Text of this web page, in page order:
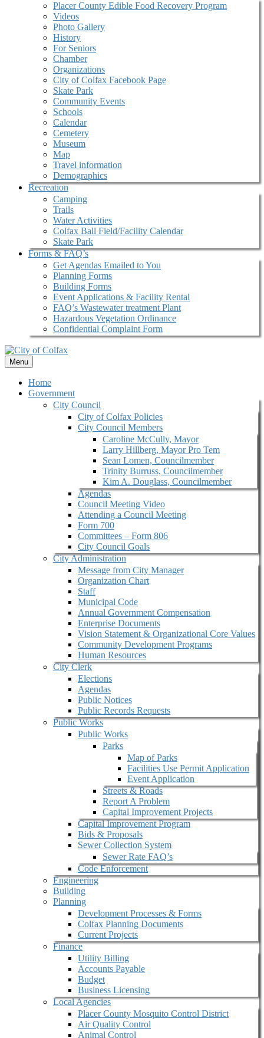
Placer County Edible Food Recovery Program
Videos
Photo Gallery
History
For Seniors
Chamber
Organizations
City of Colfax Facebook Page
Skate Park
Community Events
Schools
Calendar
Cemetery
Museum
Map
Travel information
Demographics
Recreation
Camping
Trails
Water Activities
Colfax Ball Field/Facility Calendar
Skate Park
Forms & FAQ’s
Get Agendas Emailed to You
Planning Forms
Building Forms
Event Applications & Facility Rental
FAQ’s Wastewater treatment Plant
Hazardous Vegetation Ordinance
Confidential Complaint Form
Menu
Home
Government
City Council
City of Colfax Policies
City Council Members
Caroline McCully, Mayor
Larry Hillberg, Mayor Pro Tem
Sean Lomen, Councilmember
Trinity Burruss, Councilmember
Kim A. Douglass, Councilmember
Agendas
Council Meeting Video
Attending a Council Meeting
Form 700
Committees – Form 806
City Council Goals
City Administration
Message from City Manager
Organization Chart
Staff
Municipal Code
Annual Government Compensation
Enterprise Documents
Vision Statement & Organizational Core Values
Community Development Programs
Human Resources
City Clerk
Elections
Agendas
Public Notices
Public Records Requests
Public Works
Public Works
Parks
Map of Parks
Facilities Use Permit Application
Event Application
Streets & Roads
Report A Problem
Capital Improvement Projects
Capital Improvement Program
Bids & Proposals
Sewer Collection System
Sewer Rate FAQ’s
Code Enforcement
Engineering
Building
Planning
Development Processes & Forms
Colfax Planning Documents
Current Projects
Finance
Utility Billing
Accounts Payable
Budget
Business Licensing
Local Agencies
Placer County Mosquito Control District
Air Quality Control
Animal Control